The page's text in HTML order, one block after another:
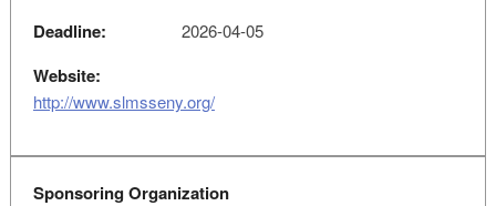
Deadline: 2026-04-05
Website:
http://www.slmsseny.org/
Sponsoring Organization